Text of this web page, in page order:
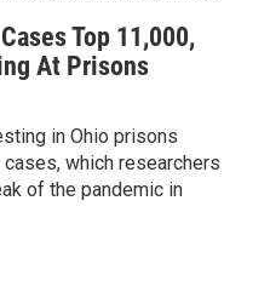
Top 11,000,
At Prisons
in Ohio prisons
which researchers
of the pandemic in